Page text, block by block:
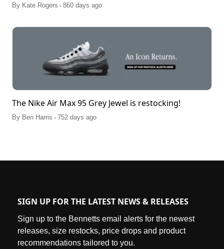
By Kate Rogers . 860 days ago
The Nike Air Max 95 Grey Jewel is restocking!
By Ben Harris . 752 days ago
SIGN UP FOR THE LATEST NEWS & RELEASES
Sign up to the Bennetts email alerts for the newest
releases, size restocks, price drops and product
recommendations tailored to you.